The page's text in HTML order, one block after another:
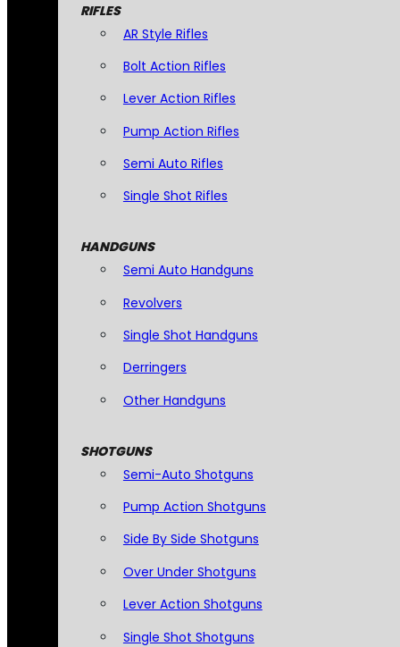
RIFLES
AR Style Rifles
Bolt Action Rifles
Lever Action Rifles
Pump Action Rifles
Semi Auto Rifles
Single Shot Rifles
HANDGUNS
Semi Auto Handguns
Revolvers
Single Shot Handguns
Derringers
Other Handguns
SHOTGUNS
Semi-Auto Shotguns
Pump Action Shotguns
Side By Side Shotguns
Over Under Shotguns
Lever Action Shotguns
Single Shot Shotguns